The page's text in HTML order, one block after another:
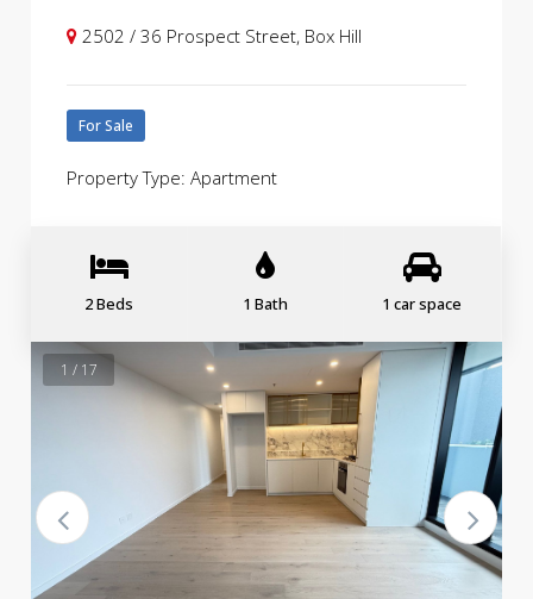
2502 / 36 Prospect Street, Box Hill
For Sale
Property Type: Apartment
2 Beds 1 Bath 1 car space
1 / 17